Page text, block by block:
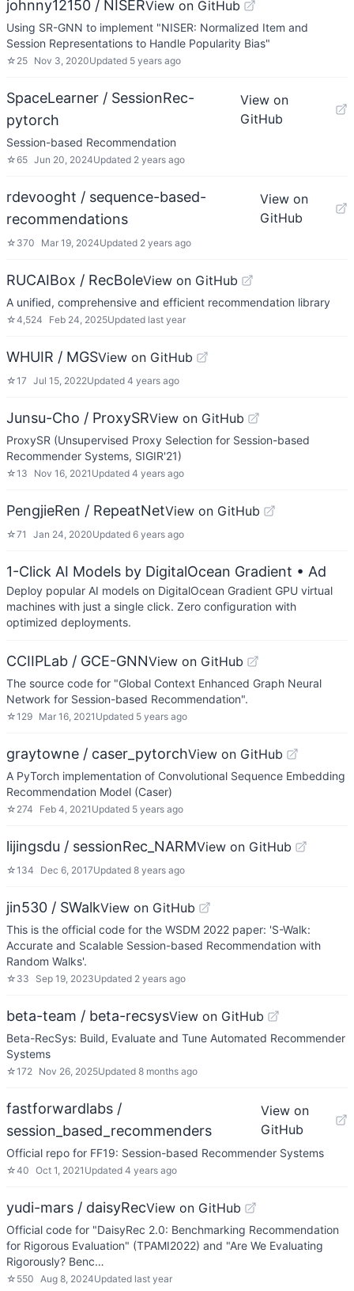
johnny12150 / NISERView on GitHub
Using SR-GNN to implement "NISER: Normalized Item and
Session Representations to Handle Popularity Bias"
☆ 25 Nov 3, 2020Updated 5 years ago
SpaceLearner / SessionRec-
pytorch
View on
GitHub
Session-based Recommendation
☆65 Jun 20, 2024Updated 2 years ago
rdevooght / sequence-based-
recommendations
View on
GitHub
☆ 370 Mar 19, 2024Updated 2 years ago
RUCAIBox / RecBoleView on GitHub
A unified, comprehensive and efficient recommendation library
☆4,524 Feb 24, 2025Updated last year
WHUIR / MGSView on GitHub
☆17 Jul 15, 2022Updated 4 years ago
Junsu-Cho / ProxySRView on GitHub
ProxySR (Unsupervised Proxy Selection for Session-based
Recommender Systems, SIGIR'21)
☆13 Nov 16, 2021 Updated 4 years ago
PengjieRen / RepeatNetView on GitHub
☆71 Jan 24, 2020Updated 6 years ago
1-Click AI Models by DigitalOcean Gradient • Ad
Deploy popular AI models on DigitalOcean Gradient GPU virtual
machines with just a single click. Zero configuration with
optimized deployments.
CCIIPLab / GCE-GNNView on GitHub
The source code for "Global Context Enhanced Graph Neural
Network for Session-based Recommendation".
☆129 Mar 16, 2021 Updated 5 years ago
graytowne / caser_pytorchView on GitHub
A PyTorch implementation of Convolutional Sequence Embedding
Recommendation Model (Caser)
☆ 274 Feb 4, 2021 Updated 5 years ago
lijingsdu / sessionRec_NARMView on GitHub
☆134 Dec 6, 2017Updated 8 years ago
jin530 / SWalkView on GitHub
This is the official code for the WSDM 2022 paper: 'S-Walk:
Accurate and Scalable Session-based Recommendation with
Random Walks'.
☆ 33 Sep 19, 2023Updated 2 years ago
beta-team / beta-recsysView on GitHub
Beta-RecSys: Build, Evaluate and Tune Automated Recommender
Systems
☆172 Nov 26, 2025Updated 8 months ago
fastforwardlabs /
session_based_recommenders
View on
GitHub
Official repo for FF19: Session-based Recommender Systems
☆40 Oct 1, 2021 Updated 4 years ago
yudi-mars / daisyRecView on GitHub
Official code for "DaisyRec 2.0: Benchmarking Recommendation
for Rigorous Evaluation" (TPAMI2022) and "Are We Evaluating
Rigorously? Benc…
☆ 550 Aug 8, 2024Updated last year